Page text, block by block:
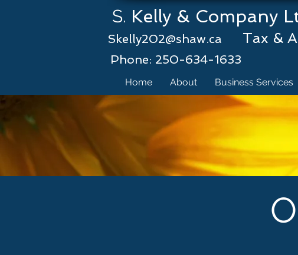
S. Kelly &
Skelly202@shaw.ca
Tax &
Phone: 250-634-1633
Home About Business Services